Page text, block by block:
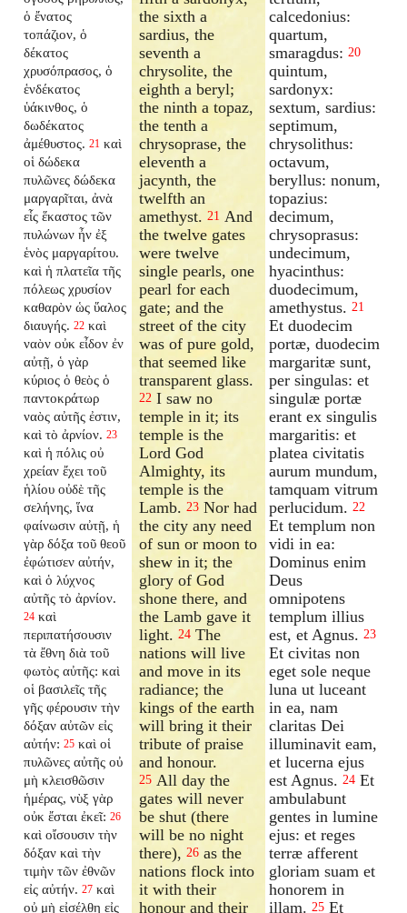
ὁ ἔνατος
τοπάζιον, ὁ
δέκατος
χρυσόπρασος, ὁ
ἑνδέκατος
ὑάκινθος, ὁ
δωδέκατος
ἀμέθυστος. 21 καὶ
οἱ δώδεκα
πυλῶνες δώδεκα
μαργαρῖται, ἀνὰ
εἷς ἕκαστος τῶν
πυλώνων ἦν ἐξ
ἑνὸς μαργαρίτου.
καὶ ἡ πλατεῖα τῆς
πόλεως χρυσίον
καθαρὸν ὡς ὕαλος
διαυγής. 22 καὶ
ναὸν οὐκ εἶδον ἐν
αὐτῇ, ὁ γὰρ
κύριος ὁ θεὸς ὁ
παντοκράτωρ
ναὸς αὐτῆς ἐστιν,
καὶ τὸ ἀρνίον. 23
καὶ ἡ πόλις οὐ
χρείαν ἔχει τοῦ
ἡλίου οὐδὲ τῆς
σελήνης, ἵνα
φαίνωσιν αὐτῇ, ἡ
γὰρ δόξα τοῦ θεοῦ
ἐφώτισεν αὐτήν,
καὶ ὁ λύχνος
αὐτῆς τὸ ἀρνίον.
24 καὶ
περιπατήσουσιν
τὰ ἔθνη διὰ τοῦ
φωτὸς αὐτῆς: καὶ
οἱ βασιλεῖς τῆς
γῆς φέρουσιν τὴν
δόξαν αὐτῶν εἰς
αὐτήν: 25 καὶ οἱ
πυλῶνες αὐτῆς οὐ
μὴ κλεισθῶσιν
ἡμέρας, νὺξ γὰρ
οὐκ ἔσται ἐκεῖ: 26
καὶ οἴσουσιν τὴν
δόξαν καὶ τὴν
τιμὴν τῶν ἐθνῶν
εἰς αὐτήν. 27 καὶ
οὐ μὴ εἰσέλθῃ εἰς
the sixth a
sardius, the
seventh a
chrysolite, the
eighth a beryl;
the ninth a topaz,
the tenth a
chrysoprase, the
eleventh a
jacynth, the
twelfth an
amethyst.21 And
the twelve gates
were twelve
single pearls, one
pearl for each
gate; and the
street of the city
was of pure gold,
that seemed like
transparent glass.
22 I saw no
temple in it; its
temple is the
Lord God
Almighty, its
temple is the
Lamb.23 Nor had
the city any need
of sun or moon to
shew in it; the
glory of God
shone there, and
the Lamb gave it
light.24 The
nations will live
and move in its
radiance; the
kings of the earth
will bring it their
tribute of praise
and honour.
25 All day the
gates will never
be shut (there
will be no night
there),26 as the
nations flock into
it with their
honour and their
calcedonius:
quartum,
smaragdus: 20
quintum,
sardonyx:
sextum, sardius:
septimum,
chrysolithus:
octavum,
beryllus: nonum,
topazius:
decimum,
chrysoprasus:
undecimum,
hyacinthus:
duodecimum,
amethystus. 21
Et duodecim
portæ, duodecim
margaritæ sunt,
per singulas: et
singulæ portæ
erant ex singulis
margaritis: et
platea civitatis
aurum mundum,
tamquam vitrum
perlucidum. 22
Et templum non
vidi in ea:
Dominus enim
Deus
omnipotens
templum illius
est, et Agnus. 23
Et civitas non
eget sole neque
luna ut luceant
in ea, nam
claritas Dei
illuminavit eam,
et lucerna ejus
est Agnus. 24 Et
ambulabunt
gentes in lumine
ejus: et reges
terræ afferent
gloriam suam et
honorem in
illam. 25 Et